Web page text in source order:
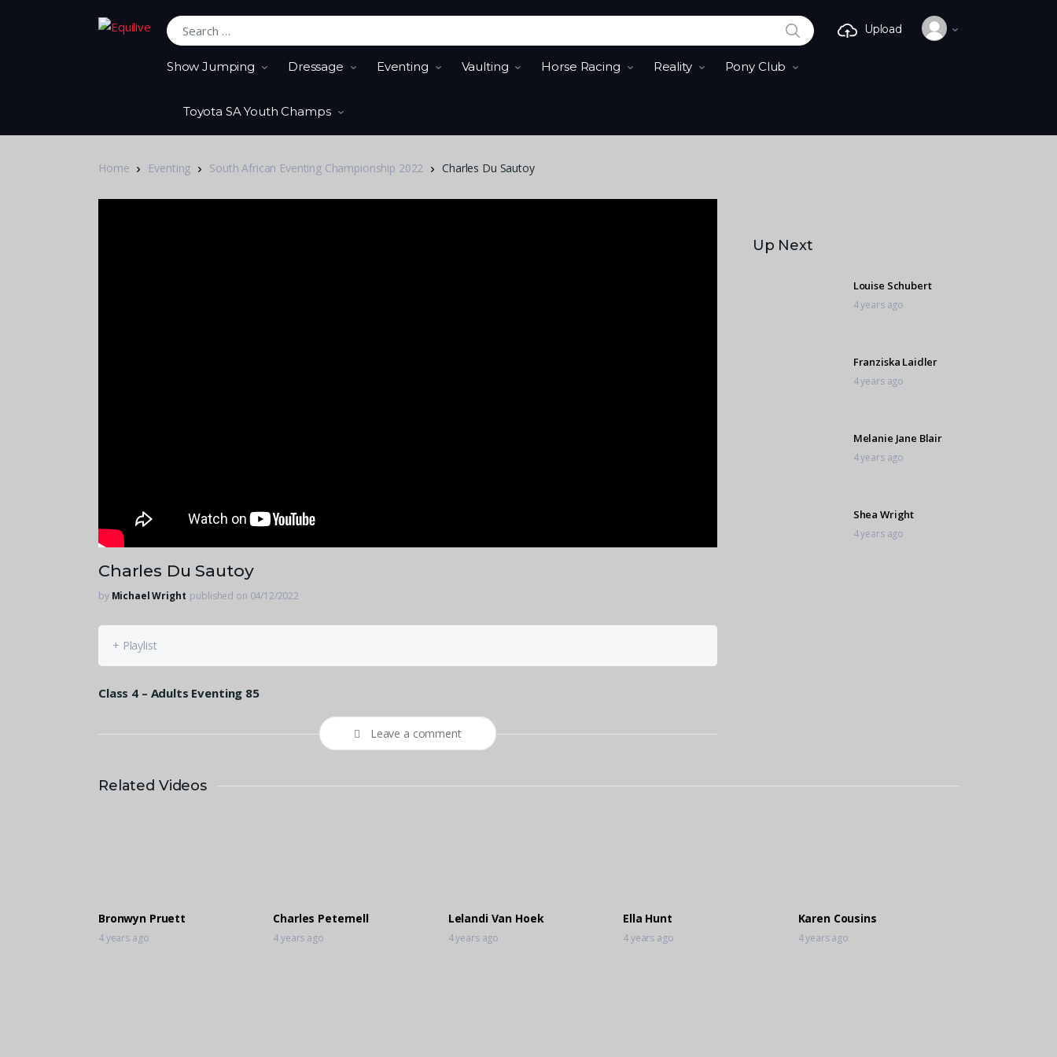
Search for:
SEARCH
Show Jumping Dressage Eventing Vaulting Horse Racing Reality Pony Club
Toyota SA Youth Champs
Upload
Home Eventing South African Eventing Championship 2022 Charles Du Sautoy
Charles Du Sautoy
by Michael Wright published on 04/12/2022
+ Playlist
Class 4 – Adults Eventing 85
Leave a comment
Up Next
Louise Schubert
4 years ago
Franziska Laidler
4 years ago
Melanie Jane Blair
4 years ago
Shea Wright
4 years ago
Related Videos
Bronwyn Pruett
4 years ago
Charles Peternell
4 years ago
Lelandi Van Hoek
4 years ago
Ella Hunt
4 years ago
Karen Cousins
4 years ago